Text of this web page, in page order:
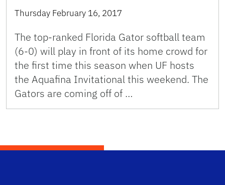
Thursday February 16, 2017
The top-ranked Florida Gator softball team
(6-0) will play in front of its home crowd for
the first time this season when UF hosts
the Aquafina Invitational this weekend. The
Gators are coming off of …